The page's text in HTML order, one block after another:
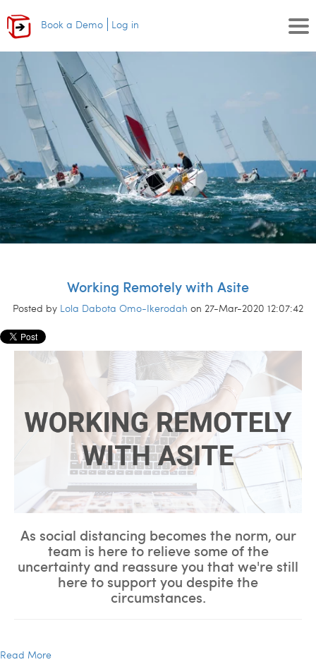
Book a Demo Log in
Working Remotely with Asite
Posted by Lola Dabota Omo-Ikerodah on 27-Mar-2020 12:07:42
As social distancing becomes the norm, our
team is here to relieve some of the
uncertainty and reassure you that we're still
here to support you despite the
circumstances.
Read More